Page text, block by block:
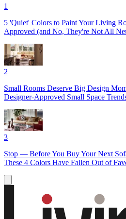
1
5 'Quiet' Colors to Paint Your Living
Approved (and No, They're Not All
2
Small Rooms Deserve Big Design
Designer-Approved Small Space
3
Stop — Before You Buy Your Next
These 4 Colors Have Fallen Out of